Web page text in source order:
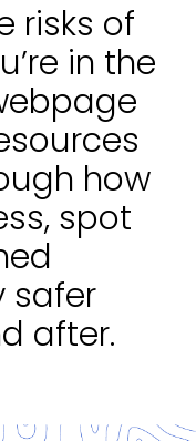
risks of
in the
how
spot
safer
after.